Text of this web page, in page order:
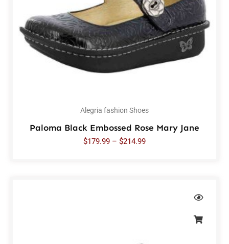
Alegria fashion Shoes
Paloma Black Embossed Rose Mary Jane
$179.99 – $214.99